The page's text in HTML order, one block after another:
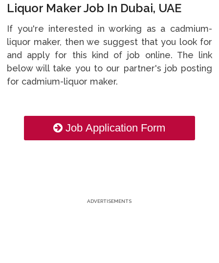
Liquor Maker Job In Dubai, UAE
If you're interested in working as a cadmium-
liquor maker, then we suggest that you look for
and apply for this kind of job online. The link
below will take you to our partner's job posting
for cadmium-liquor maker.
Job Application Form
ADVERTISEMENTS